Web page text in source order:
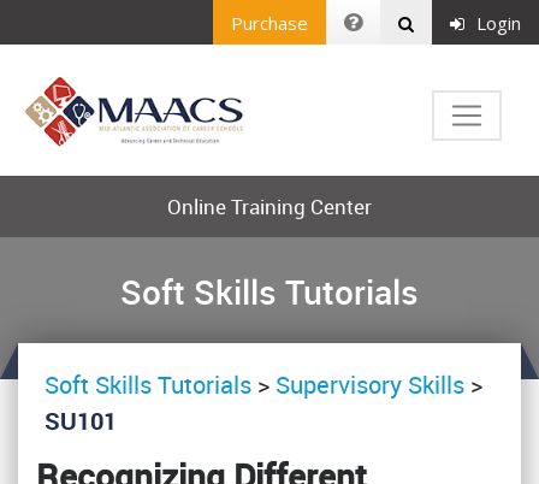
Purchase Login
Online Training Center
Soft Skills Tutorials
Soft Skills Tutorials > Supervisory Skills >
SU101